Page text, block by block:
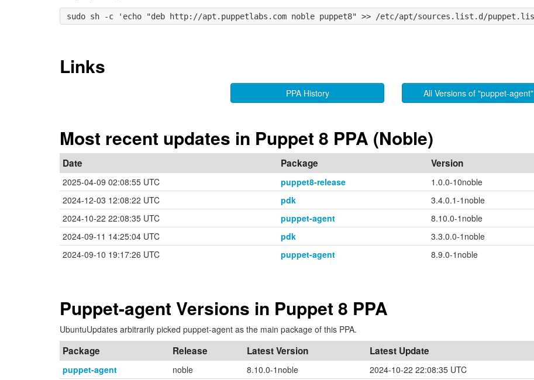
Links
PPA History All Versions of "puppet-agent"
Most recent updates in Puppet 8 PPA (Noble)
Date Package Version
2025-04-09 02:08:55 UTC puppet8-release
1.0.0-10noble
2024-12-03 12:08:22 UTC
pdk
3.4.0.1-1noble
2024-10-22 22:08:35 UTC
puppet-agent
8.10.0-1noble
2024-09-11 14:25:04 UTC
pdk
3.3.0.0-1noble
2024-09-10 19:17:26 UTC
puppet-agent 8.9.0-1noble
Puppet-agent Versions in Puppet 8 PPA
UbuntuUpdates arbitrarily picked puppet-agent as the main package of this PPA.
Package Release Latest Version Latest Update
puppet-agent noble 8.10.0-1noble
2024-10-22 22:08:35 UTC